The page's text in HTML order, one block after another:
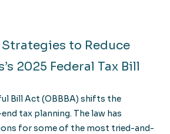
Strategies to Reduce
2025 Federal Tax Bill
Bill Act (OBBBA) shifts the
tax planning. The law has
for some of the most tried-and-